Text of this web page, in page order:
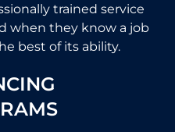
trained service
when they know a job
best of its ability.